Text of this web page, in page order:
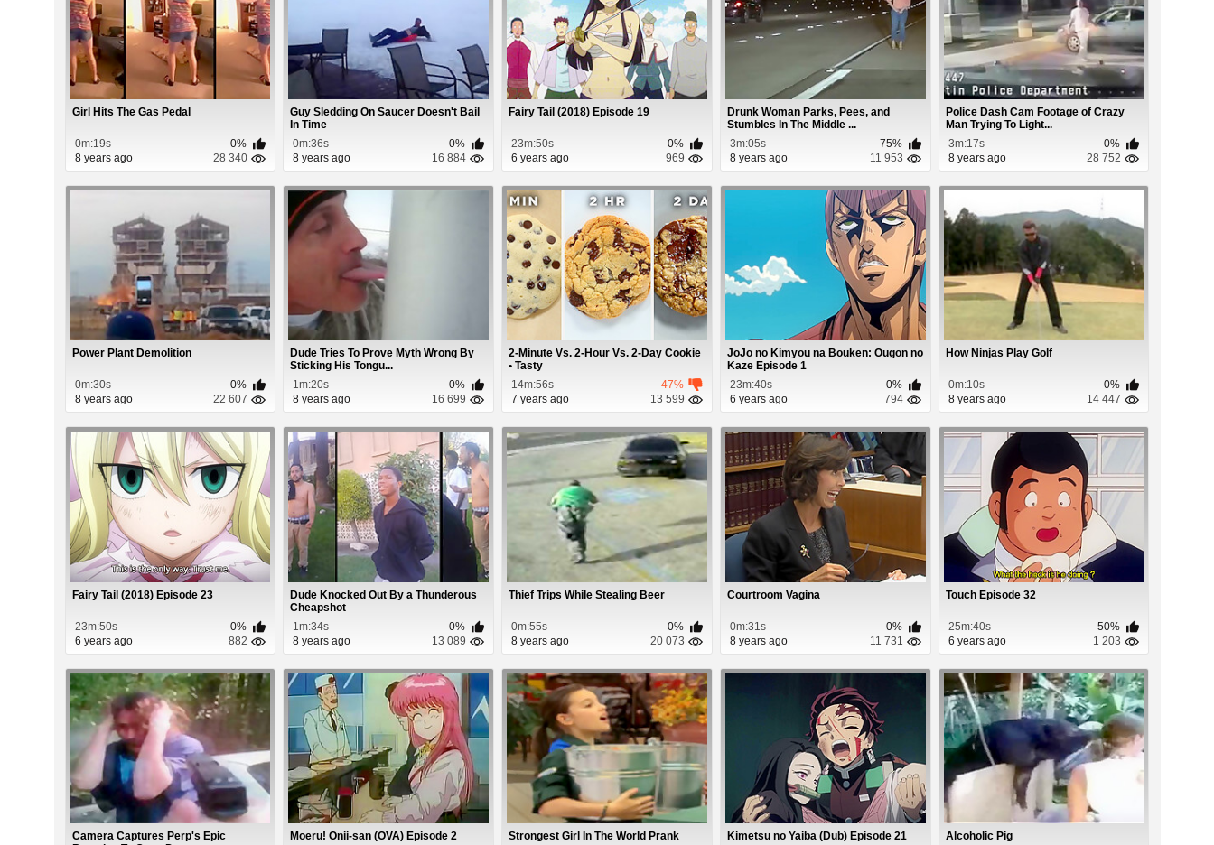
Girl Hits The Gas Pedal
0m:19s
0%
8 years ago
28 340
Guy Sledding On Saucer Doesn't Bail
In Time
0m:36s
0%
8 years ago
16 884
Fairy Tail (2018) Episode 19
23m:50s
0%
6 years ago
969
Drunk Woman Parks, Pees, and
Stumbles In The Middle ...
3m:05s
75%
8 years ago
11 953
Police Dash Cam Footage of Crazy
Man Trying To Light...
3m:17s
0%
8 years ago
28 752
Power Plant Demolition
0m:30s
0%
8 years ago
22 607
Dude Tries To Prove Myth Wrong By
Sticking His Tongu...
1m:20s
0%
8 years ago
16 699
2-Minute Vs. 2-Hour Vs. 2-Day Cookie
• Tasty
14m:56s
47%
7 years ago
13 599
JoJo no Kimyou na Bouken: Ougon no
Kaze Episode 1
23m:40s
0%
6 years ago
794
How Ninjas Play Golf
0m:10s
0%
8 years ago
14 447
Fairy Tail (2018) Episode 23
23m:50s
0%
6 years ago
882
Dude Knocked Out By a Thunderous
Cheapshot
1m:34s
0%
8 years ago
13 089
Thief Trips While Stealing Beer
0m:55s
0%
8 years ago
20 073
Courtroom Vagina
0m:31s
0%
8 years ago
11 731
Touch Episode 32
25m:40s
50%
6 years ago
1 203
Camera Captures Perp's Epic
Moeru! Onii-san (OVA) Episode 2 Strongest Girl In The World Prank Kimetsu no Yaiba (Dub) Episode 21 Alcoholic Pig